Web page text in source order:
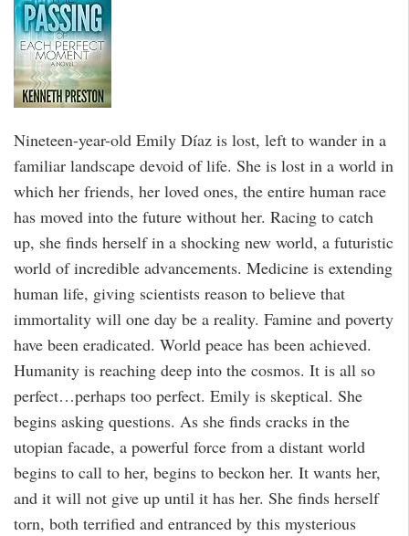
Nineteen-year-old Emily Díaz is lost, left to wander in a
familiar landscape devoid of life. She is lost in a world in
which her friends, her loved ones, the entire human race
has moved into the future without her. Racing to catch
up, she finds herself in a shocking new world, a futuristic
world of incredible advancements. Medicine is extending
human life, giving scientists reason to believe that
immortality will one day be a reality. Famine and poverty
have been eradicated. World peace has been achieved.
Humanity is reaching deep into the cosmos. It is all so
perfect…perhaps too perfect. Emily is skeptical. She
begins asking questions. As she finds cracks in the
utopian facade, a powerful force from a distant world
begins to call to her, begins to beckon her. It wants her,
and it will not give up until it has her. She finds herself
torn, both terrified and entranced by this mysterious